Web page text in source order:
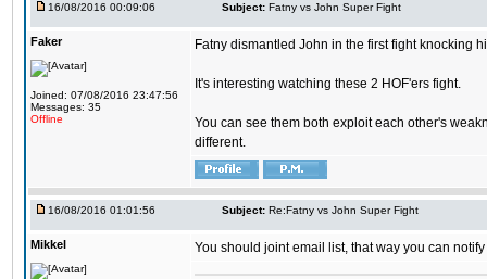
16/08/2016 00:09:06 Subject: Fatny vs John Super Fight
Faker
Joined: 07/08/2016 23:47:56
Messages: 35
Offline
Fatny dismantled John in the first fight knocking
It's interesting watching these 2 HOF'ers fight.
You can see them both exploit each other's
different.
16/08/2016 01:01:56 Subject: Re:Fatny vs John Super Fight
Mikkel You should joint email list, that way you can